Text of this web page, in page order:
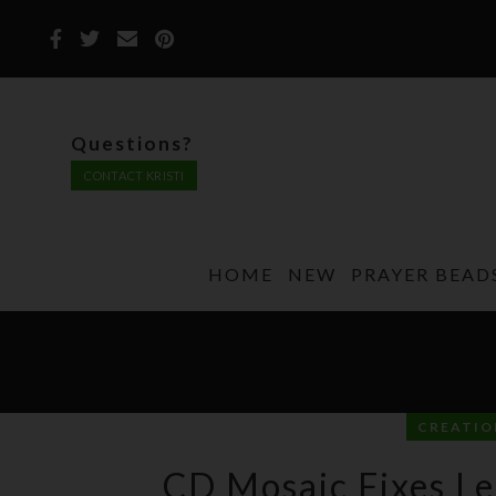
Questions?
CONTACT KRISTI
HOME NEW PRAYER
CD Mosaic Fixes